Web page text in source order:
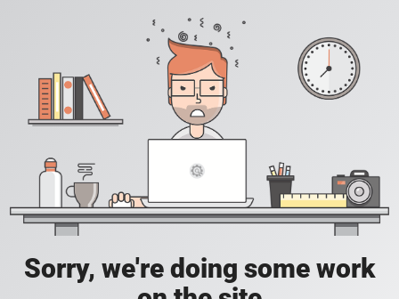
Sorry, we're doing some work